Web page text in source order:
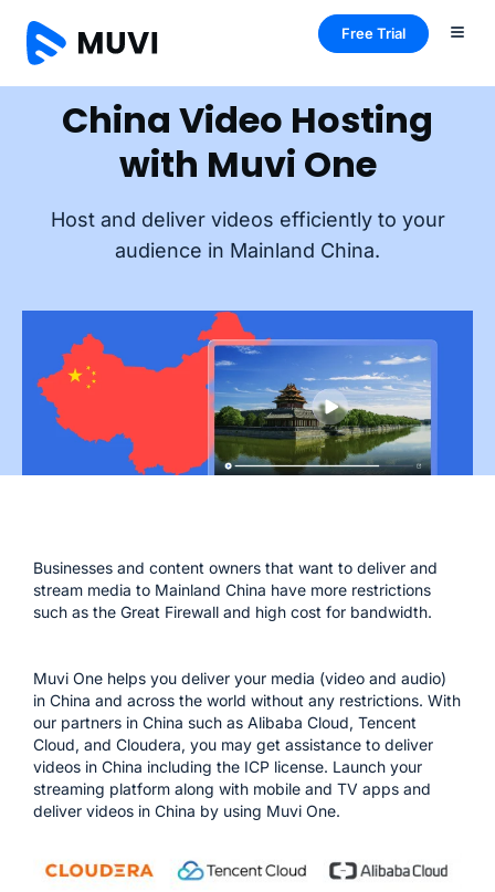
Free Trial
China Video Hosting
with Muvi One
Host and deliver videos efficiently to your
audience in Mainland China.
Businesses and content owners that want to deliver and
stream media to Mainland China have more restrictions
such as the Great Firewall and high cost for bandwidth.
Muvi One helps you deliver your media (video and audio)
in China and across the world without any restrictions. With
our partners in China such as Alibaba Cloud, Tencent
Cloud, and Cloudera, you may get assistance to deliver
videos in China including the ICP license. Launch your
streaming platform along with mobile and TV apps and
deliver videos in China by using Muvi One.